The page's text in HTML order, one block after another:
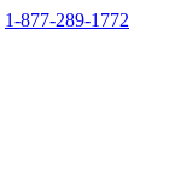
1-877-289-1772